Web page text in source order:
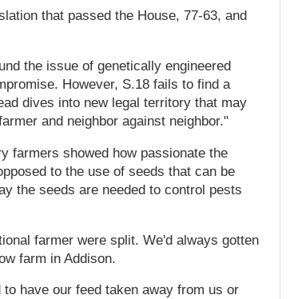
that passed the House, 77-63, and
the issue of genetically engineered
However, S.18 fails to find a
dives into new legal territory that may
and neighbor against neighbor."
farmers showed how passionate the
to the use of seeds that can be
the seeds are needed to control pests
farmer were split. We'd always gotten
farm in Addison.
have our feed taken away from us or